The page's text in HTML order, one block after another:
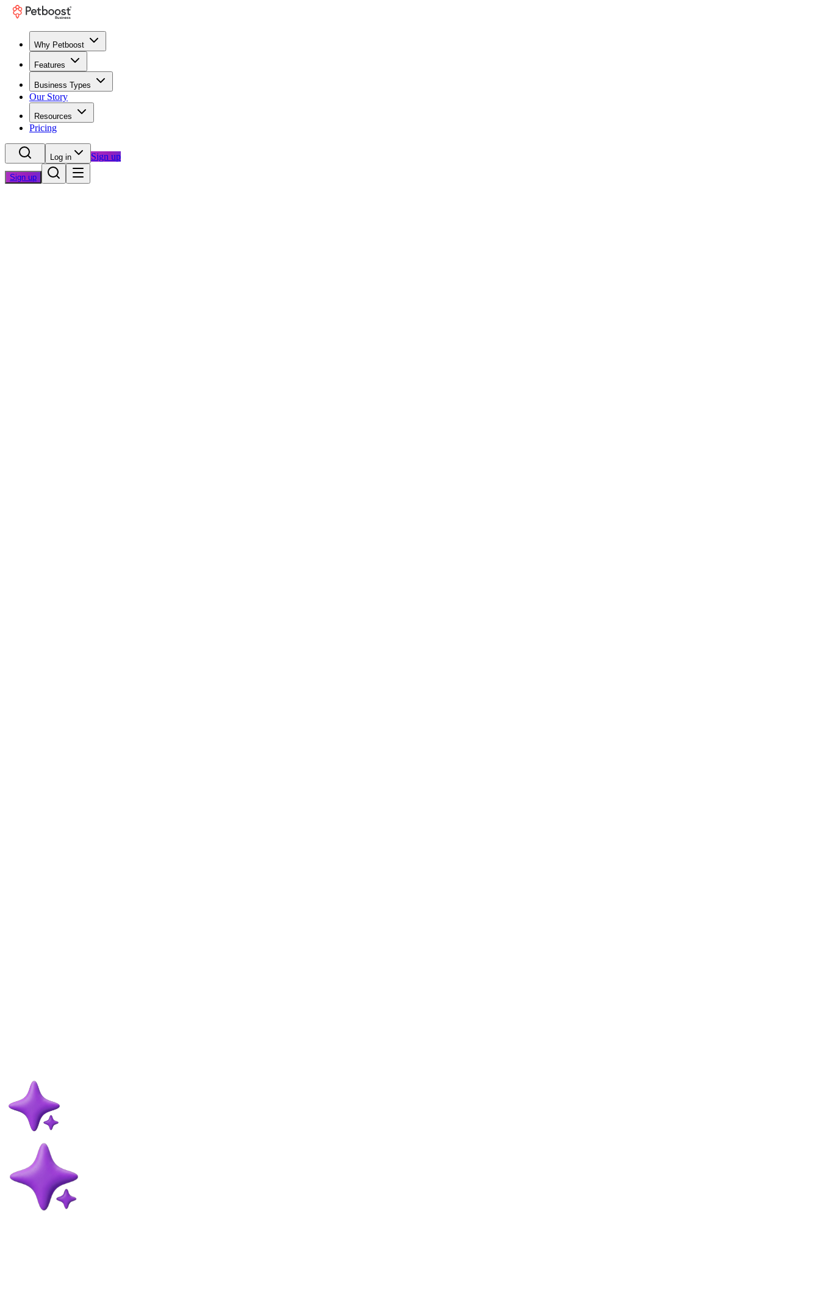
Why Petboost
Features
Business Types
Our Story
Resources
Pricing
Log in Sign up
Sign up